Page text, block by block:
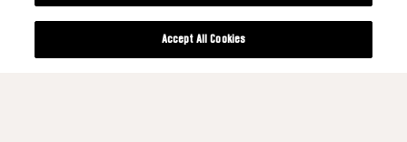
Accept All Cookies